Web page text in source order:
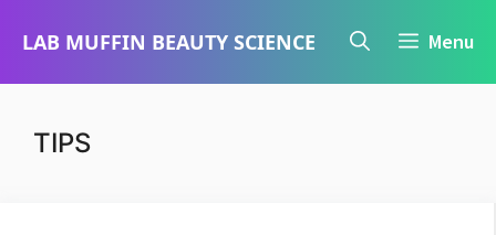
LAB MUFFIN BEAUTY SCIENCE Menu
TIPS